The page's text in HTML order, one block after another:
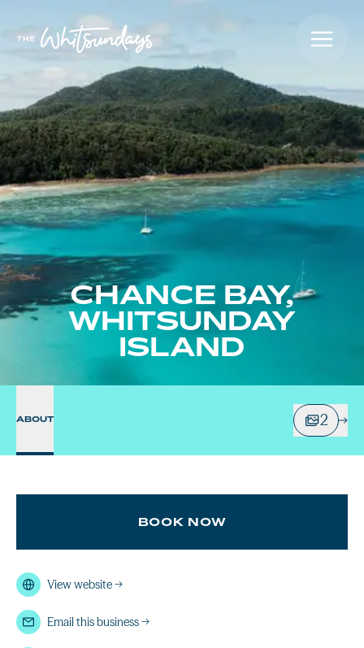
CHANCE BAY,
WHITSUNDAY
ISLAND
ABOUT 2
BOOK NOW
View website→
Email this business→